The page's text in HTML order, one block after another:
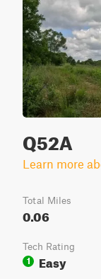
Q52A
Learn more
Total Miles
0.06
Tech Rating
1
Easy